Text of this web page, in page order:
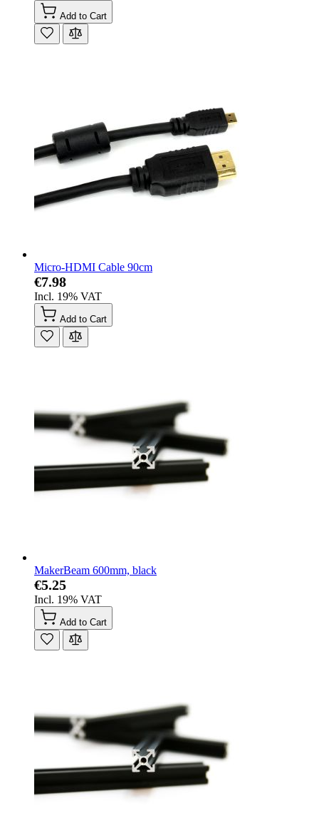
Add to Cart
Micro-HDMI Cable 90cm
€7.98
Incl. 19% VAT
Add to Cart
MakerBeam 600mm, black
€5.25
Incl. 19% VAT
Add to Cart